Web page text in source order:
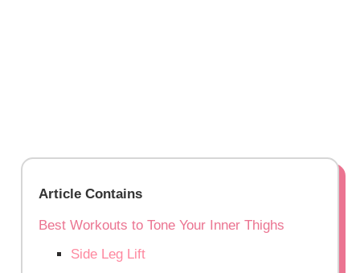
Article Contains
Best Workouts to Tone Your Inner Thighs
Side Leg Lift